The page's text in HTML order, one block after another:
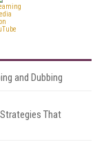
and Dubbing
That